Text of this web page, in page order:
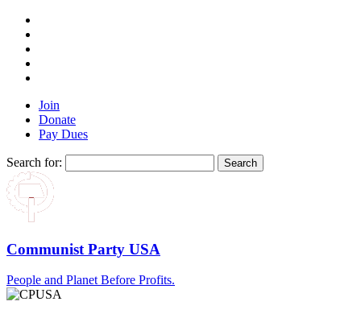
Join
Donate
Pay Dues
Search for:
Communist Party USA
People and Planet Before Profits.